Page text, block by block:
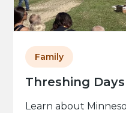
Threshing Days
Family
Learn about